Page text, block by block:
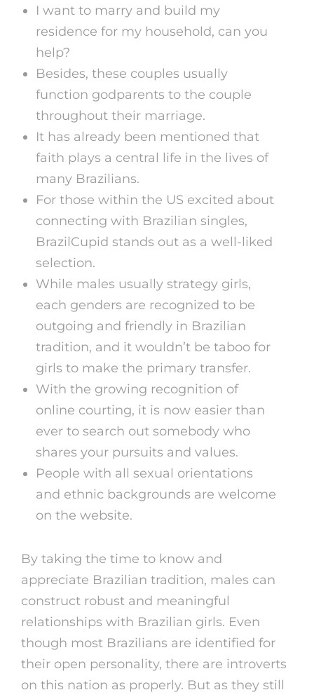
I want to marry and build my
residence for my household, can you
help?
Besides, these couples usually
function godparents to the couple
throughout their marriage.
It has already been mentioned that
faith plays a central life in the lives of
many Brazilians.
For those within the US excited about
connecting with Brazilian singles,
BrazilCupid stands out as a well-liked
selection.
While males usually strategy girls,
each genders are recognized to be
outgoing and friendly in Brazilian
tradition, and it wouldn’t be taboo for
girls to make the primary transfer.
With the growing recognition of
online courting, it is now easier than
ever to search out somebody who
shares your pursuits and values.
People with all sexual orientations
and ethnic backgrounds are welcome
on the website.
By taking the time to know and
appreciate Brazilian tradition, males can
construct robust and meaningful
relationships with Brazilian girls. Even
though most Brazilians are identified for
their open personality, there are introverts
on this nation as properly. But as they still